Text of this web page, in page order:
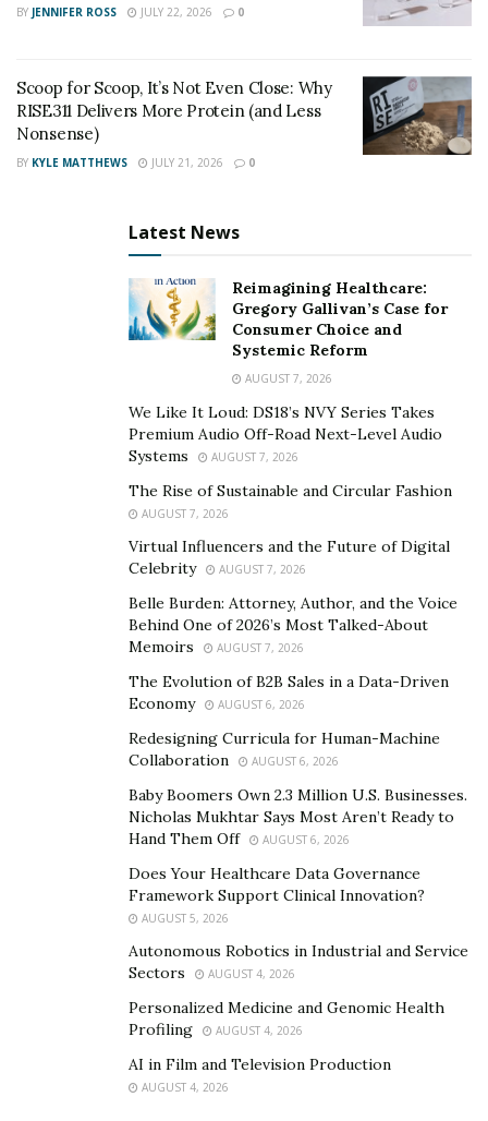
BY JENNIFER ROSS JULY 22, 2026 0
Scoop for Scoop, It’s Not Even Close: Why
RISE311 Delivers More Protein (and Less
Nonsense)
BY KYLE MATTHEWS JULY 21, 2026 0
Latest News
Reimagining Healthcare:
Gregory Gallivan’s Case for
Consumer Choice and
Systemic Reform
AUGUST 7, 2026
We Like It Loud: DS18’s NVY Series Takes
Premium Audio Off-Road Next-Level Audio
Systems
AUGUST 7, 2026
The Rise of Sustainable and Circular Fashion
AUGUST 7, 2026
Virtual Influencers and the Future of Digital
Celebrity
AUGUST 7, 2026
Belle Burden: Attorney, Author, and the Voice
Behind One of 2026’s Most Talked-About
Memoirs
AUGUST 7, 2026
The Evolution of B2B Sales in a Data-Driven
Economy
AUGUST 6, 2026
Redesigning Curricula for Human-Machine
Collaboration
AUGUST 6, 2026
Baby Boomers Own 2.3 Million U.S. Businesses.
Nicholas Mukhtar Says Most Aren’t Ready to
Hand Them Off
AUGUST 6, 2026
Does Your Healthcare Data Governance
Framework Support Clinical Innovation?
AUGUST 5, 2026
Autonomous Robotics in Industrial and Service
Sectors
AUGUST 4, 2026
Personalized Medicine and Genomic Health
Profiling
AUGUST 4, 2026
AI in Film and Television Production
AUGUST 4, 2026